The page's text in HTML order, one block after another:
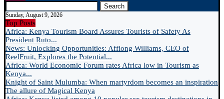
Search
Sunday, August 9, 2026
Top Posts
Africa: Kenya Tourism Board Assures Tourists of Safety As
President Ruto...
News: Unlocking Opportunities: Affiong Williams, CEO of
ReelFruit, Explores the Potential...
Africa: World Economic Forum rates Africa low in Tourism as
Kenya...
Knight of Saint Mulumba: When martyrdom becomes an inspiration
The allure of Magical Kenya